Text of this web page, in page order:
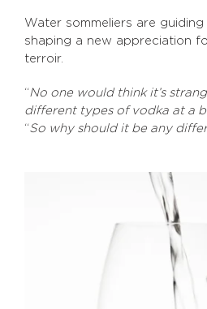
Water sommeliers are
shaping a new appreciation
terroir.
“No one would think it’s
different types of vodka at a
“So why should it be any